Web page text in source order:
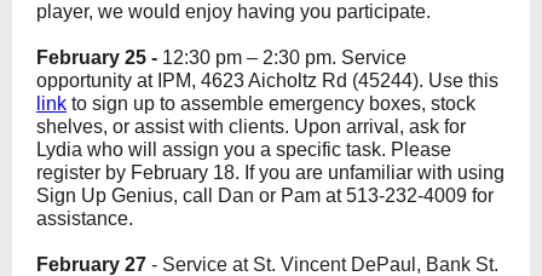
player, we would enjoy having you participate.
February 25 - 12:30 pm – 2:30 pm. Service
opportunity at IPM, 4623 Aicholtz Rd (45244). Use this
link to sign up to assemble emergency boxes, stock
shelves, or assist with clients. Upon arrival, ask for
Lydia who will assign you a specific task. Please
register by February 18. If you are unfamiliar with using
Sign Up Genius, call Dan or Pam at 513-232-4009 for
assistance.
February 27 - Service at St. Vincent DePaul, Bank St.